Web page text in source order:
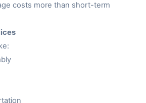
costs more than short-term